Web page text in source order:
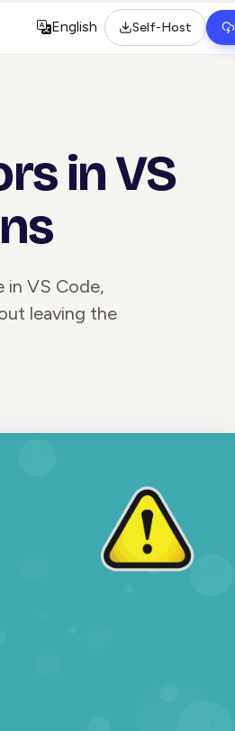
Select language
English Self-Host
in VS
in VS Code,
leaving the